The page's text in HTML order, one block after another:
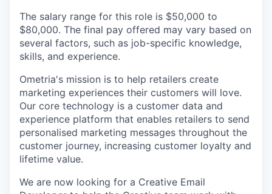
The salary range for this role is $50,000 to
$80,000. The final pay offered may vary based on
several factors, such as job-specific knowledge,
skills, and experience.
Ometria's mission is to help retailers create
marketing experiences their customers will love.
Our core technology is a customer data and
experience platform that enables retailers to send
personalised marketing messages throughout the
customer journey, increasing customer loyalty and
lifetime value.
We are now looking for a Creative Email